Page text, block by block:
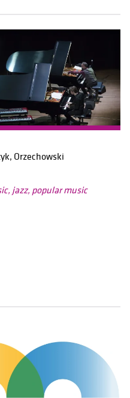
Orzechowski
jazz, popular music